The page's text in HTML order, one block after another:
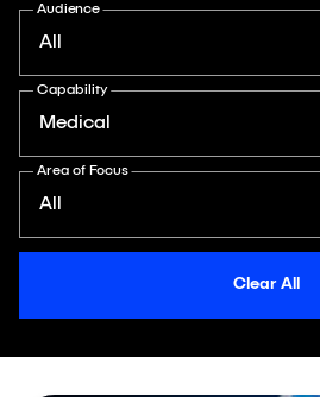
All
Audience
Medical
Capability
All
Area of Focus
Clear All